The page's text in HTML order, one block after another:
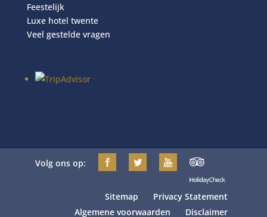
Feestelijk
Luxe hotel twente
Veel gestelde vragen
Volg ons op:
Sitemap
Privacy Statement
Algemene voorwaarden
Disclaimer